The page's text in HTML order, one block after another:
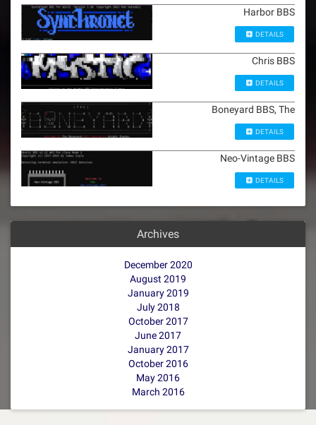
Harbor BBS
DETAILS
Chris BBS
DETAILS
Boneyard BBS, The
DETAILS
Neo-Vintage BBS
DETAILS
Archives
December 2020
August 2019
January 2019
July 2018
October 2017
June 2017
January 2017
October 2016
May 2016
March 2016